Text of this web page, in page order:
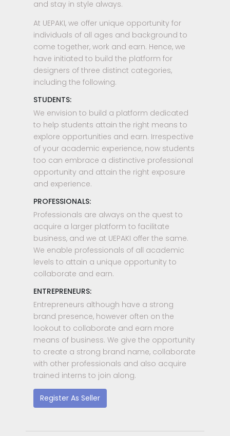
and stay in style always.
At UEPAKI, we offer unique opportunity for
individuals of all ages and background to
come together, work and earn. Hence, we
have initiated to build the platform for
designers of three distinct categories,
including the following.
STUDENTS:
We envision to build a platform dedicated
to help students attain the right means to
explore opportunities and earn. Irrespective
of your academic experience, now students
too can embrace a distinctive professional
opportunity and attain the right exposure
and experience.
PROFESSIONALS:
Professionals are always on the quest to
acquire a larger platform to facilitate
business, and we at UEPAKI offer the same.
We enable professionals of all academic
levels to attain a unique opportunity to
collaborate and earn.
ENTREPRENEURS:
Entrepreneurs although have a strong
brand presence, however often on the
lookout to collaborate and earn more
means of business. We give the opportunity
to create a strong brand name, collaborate
with other professionals and also acquire
trained interns to join along.
Register As Seller